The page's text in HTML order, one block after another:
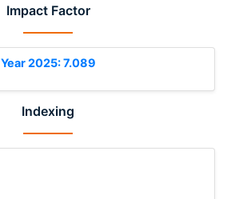
Impact Factor
Year 2025: 7.089
Indexing